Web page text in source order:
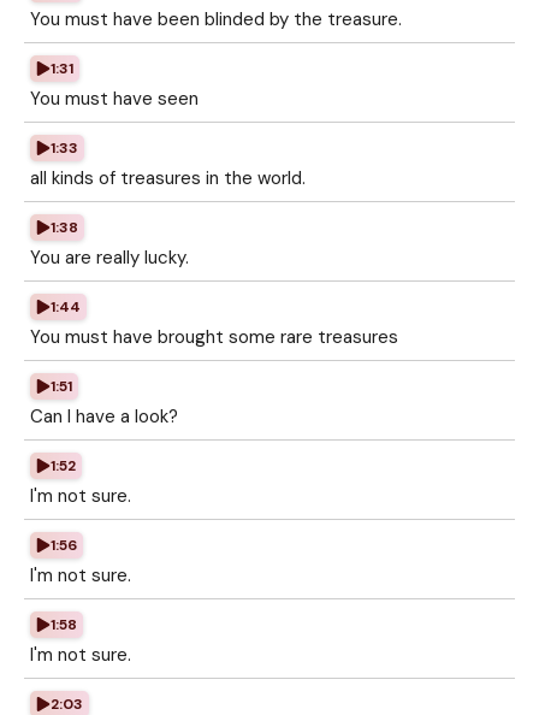
You must have been blinded by the treasure.
1:31
You must have seen
1:33
all kinds of treasures in the world.
1:38
You are really lucky.
1:44
You must have brought some rare treasures
1:51
Can I have a look?
1:52
I'm not sure.
1:56
I'm not sure.
1:58
I'm not sure.
2:03